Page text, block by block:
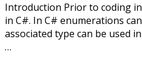
Introduction Prior to coding
in C#. In C# enumerations
associated type can be used
…